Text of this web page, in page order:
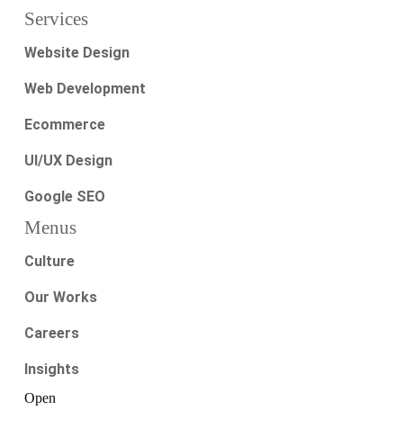
Services
Website Design
Web Development
Ecommerce
UI/UX Design
Google SEO
Menus
Culture
Our Works
Careers
Insights
Open